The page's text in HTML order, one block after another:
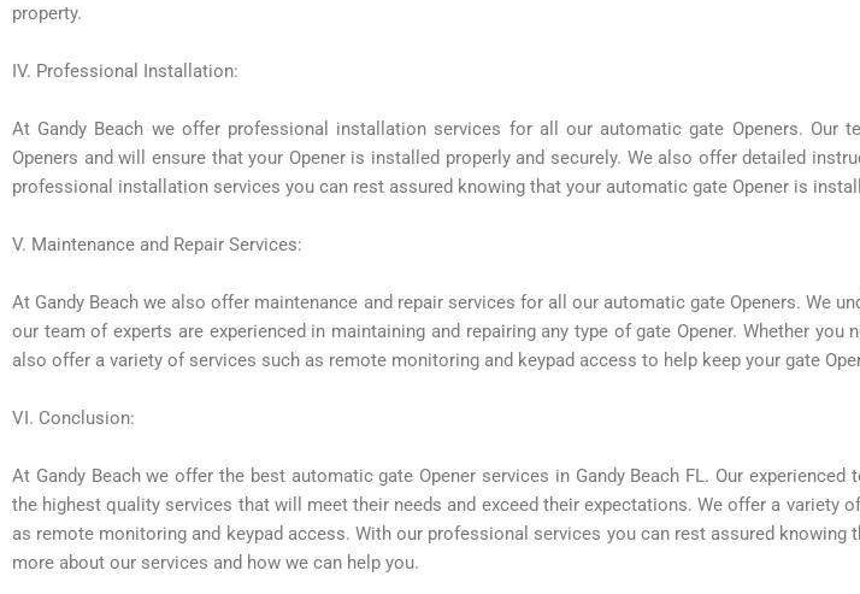
property.
IV. Professional Installation:
At Gandy Beach we offer professional installation services for all our automatic gate Openers. Our
Openers and will ensure that your Opener is installed properly and securely. We also offer detailed
professional installation services you can rest assured knowing that your automatic gate Opener is
V. Maintenance and Repair Services:
At Gandy Beach we also offer maintenance and repair services for all our automatic gate Openers. We
our team of experts are experienced in maintaining and repairing any type of gate Opener. Whether
also offer a variety of services such as remote monitoring and keypad access to help keep your gate
VI. Conclusion:
At Gandy Beach we offer the best automatic gate Opener services in Gandy Beach FL. Our
the highest quality services that will meet their needs and exceed their expectations. We offer a variety
as remote monitoring and keypad access. With our professional services you can rest assured
more about our services and how we can help you.